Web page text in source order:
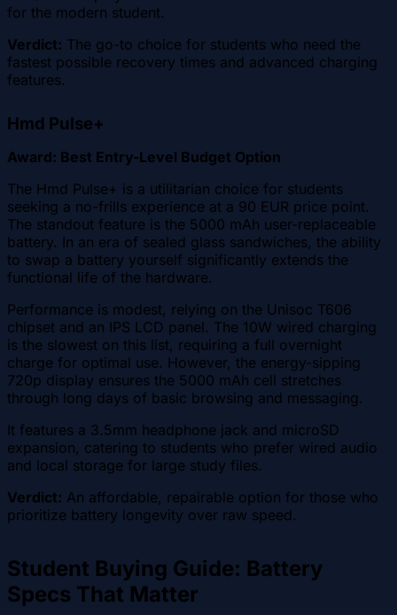
for the modern student.
Verdict: The go-to choice for students who need the
fastest possible recovery times and advanced charging
features.
Hmd Pulse+
Award: Best Entry-Level Budget Option
The Hmd Pulse+ is a utilitarian choice for students
seeking a no-frills experience at a 90 EUR price point.
The standout feature is the 5000 mAh user-replaceable
battery. In an era of sealed glass sandwiches, the ability
to swap a battery yourself significantly extends the
functional life of the hardware.
Performance is modest, relying on the Unisoc T606
chipset and an IPS LCD panel. The 10W wired charging
is the slowest on this list, requiring a full overnight
charge for optimal use. However, the energy-sipping
720p display ensures the 5000 mAh cell stretches
through long days of basic browsing and messaging.
It features a 3.5mm headphone jack and microSD
expansion, catering to students who prefer wired audio
and local storage for large study files.
Verdict: An affordable, repairable option for those who
prioritize battery longevity over raw speed.
Student Buying Guide: Battery
Specs That Matter